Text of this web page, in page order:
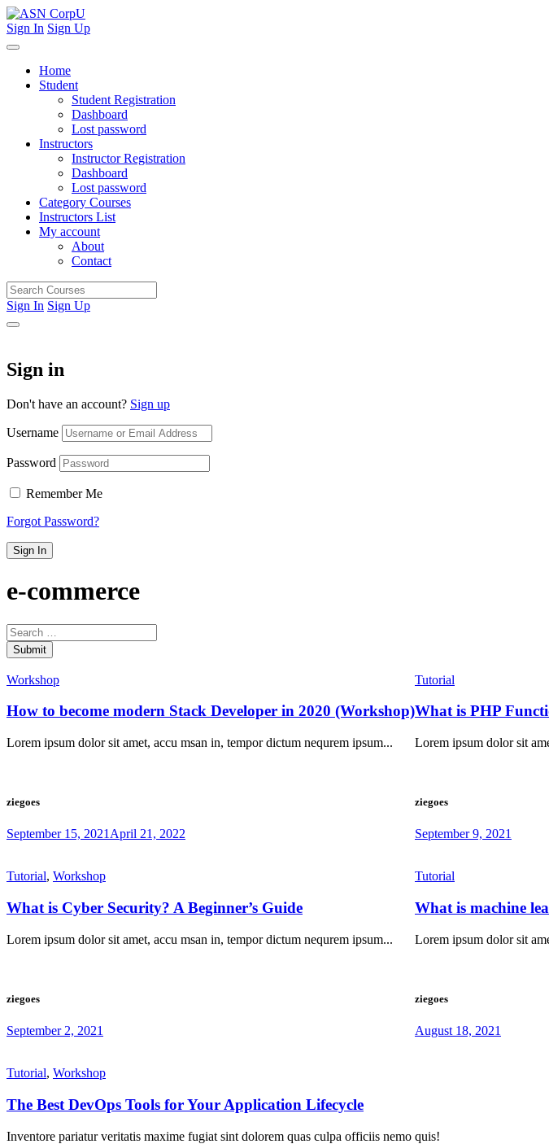
Sign In Sign Up
Home
Student
Student Registration
Dashboard
Lost password
Instructors
Instructor Registration
Dashboard
Lost password
Category Courses
Instructors List
My account
About
Contact
Sign In Sign Up
Sign in
Don't have an account? Sign up
Username
Password
Remember Me
Forgot Password?
Sign In
e-commerce
Submit
Workshop
How to become modern Stack Developer in 2020 (Workshop)
Lorem ipsum dolor sit amet, accu msan in, tempor dictum nequrem ipsum...
ziegoes
September 15, 2021April 21, 2022
Tutorial
What is PHP
Lorem ipsum dolor sit
ziegoes
September 9, 2021
Tutorial, Workshop
What is Cyber Security? A Beginner’s Guide
Lorem ipsum dolor sit amet, accu msan in, tempor dictum nequrem ipsum...
ziegoes
September 2, 2021
Tutorial
What is machine
Lorem ipsum dolor sit
ziegoes
August 18, 2021
Tutorial, Workshop
The Best DevOps Tools for Your Application Lifecycle
Inventore pariatur veritatis maxime fugiat sint dolorem quas culpa officiis nemo quis!